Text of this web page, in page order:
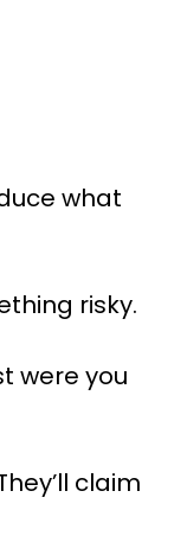
what
risky.
were you
claim